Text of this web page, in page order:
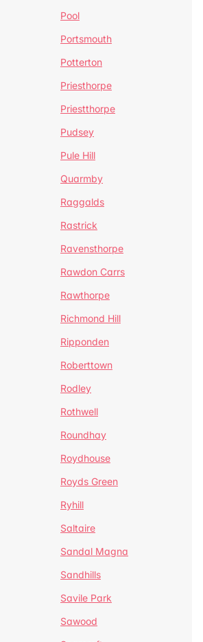
Pool
Portsmouth
Potterton
Priesthorpe
Priestthorpe
Pudsey
Pule Hill
Quarmby
Raggalds
Rastrick
Ravensthorpe
Rawdon Carrs
Rawthorpe
Richmond Hill
Ripponden
Roberttown
Rodley
Rothwell
Roundhay
Roydhouse
Royds Green
Ryhill
Saltaire
Sandal Magna
Sandhills
Savile Park
Sawood